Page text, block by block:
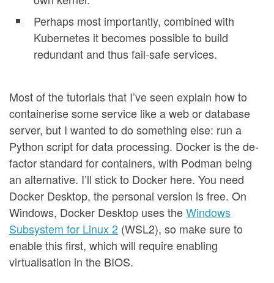
Perhaps most importantly, combined with
Kubernetes it becomes possible to build
redundant and thus fail-safe services.
Most of the tutorials that I’ve seen explain how to
containerise some service like a web or database
server, but I wanted to do something else: run a
Python script for data processing. Docker is the de-
factor standard for containers, with Podman being
an alternative. I’ll stick to Docker here. You need
Docker Desktop, the personal version is free. On
Windows, Docker Desktop uses theWindows
Subsystem for Linux 2 (WSL2), so make sure to
enable this first, which will require enabling
virtualisation in the BIOS.